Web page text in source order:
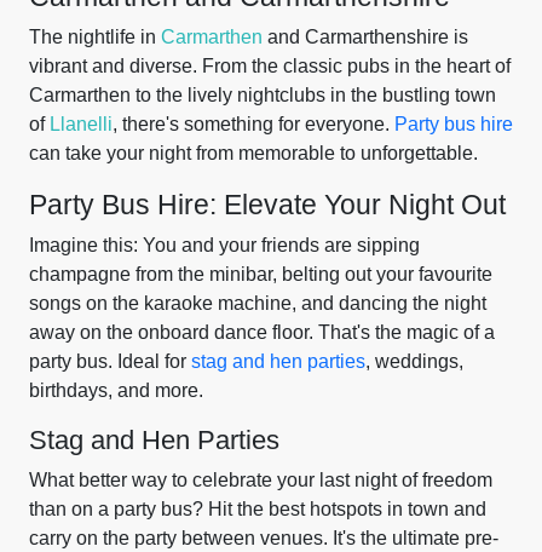
The nightlife in Carmarthen and Carmarthenshire is
vibrant and diverse. From the classic pubs in the heart of
Carmarthen to the lively nightclubs in the bustling town
of Llanelli, there's something for everyone. Party bus hire
can take your night from memorable to unforgettable.
Party Bus Hire: Elevate Your Night Out
Imagine this: You and your friends are sipping
champagne from the minibar, belting out your favourite
songs on the karaoke machine, and dancing the night
away on the onboard dance floor. That's the magic of a
party bus. Ideal for stag and hen parties, weddings,
birthdays, and more.
Stag and Hen Parties
What better way to celebrate your last night of freedom
than on a party bus? Hit the best hotspots in town and
carry on the party between venues. It's the ultimate pre-